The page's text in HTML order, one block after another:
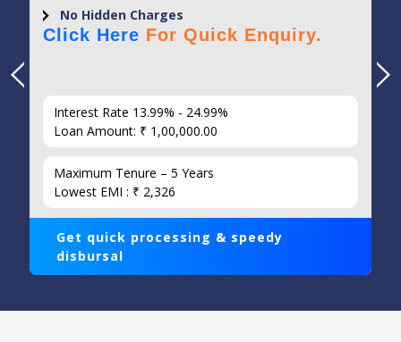
No Hidden Charges
Click Here For Quick Enquiry.
Interest Rate 13.99% - 24.99%
Loan Amount: ₹ 1,00,000.00
Maximum Tenure – 5 Years
Lowest EMI : ₹ 2,326
Get quick processing & speedy
disbursal